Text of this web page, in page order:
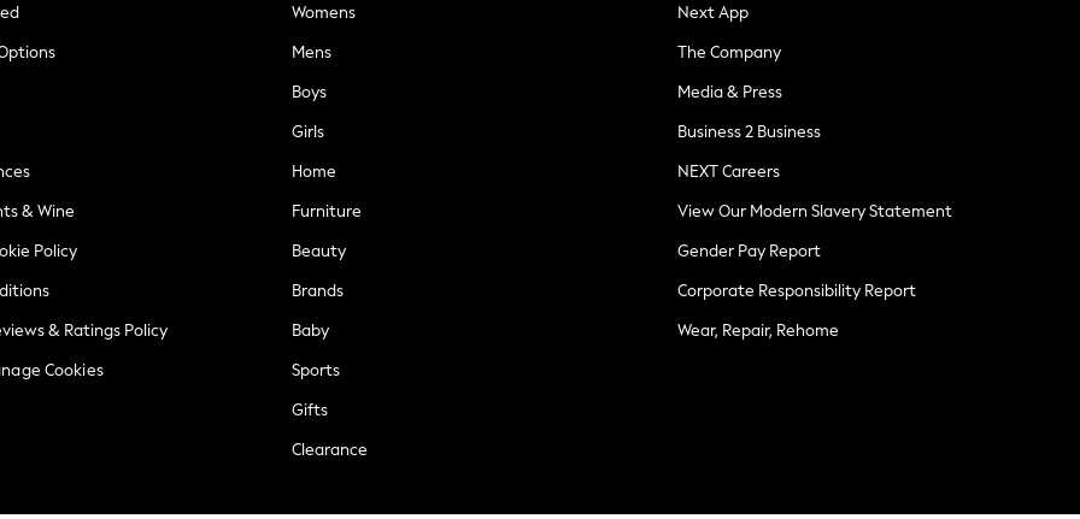
& Wine
Policy
& Ratings Policy
Cookies
Womens
Mens
Boys
Girls
Home
Furniture
Beauty
Brands
Baby
Sports
Gifts
Clearance
Next App
The Company
Media & Press
Business 2 Business
NEXT Careers
View Our Modern Slavery Statement
Gender Pay Report
Corporate Responsibility Report
Wear, Repair, Rehome